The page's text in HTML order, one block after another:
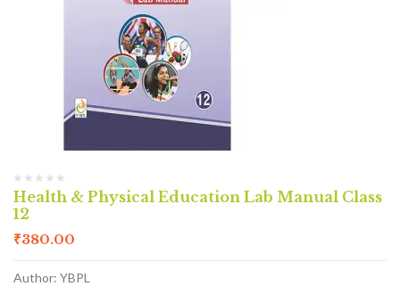
Health & Physical Education Lab Manual Class
12
₹380.00
Author: YBPL